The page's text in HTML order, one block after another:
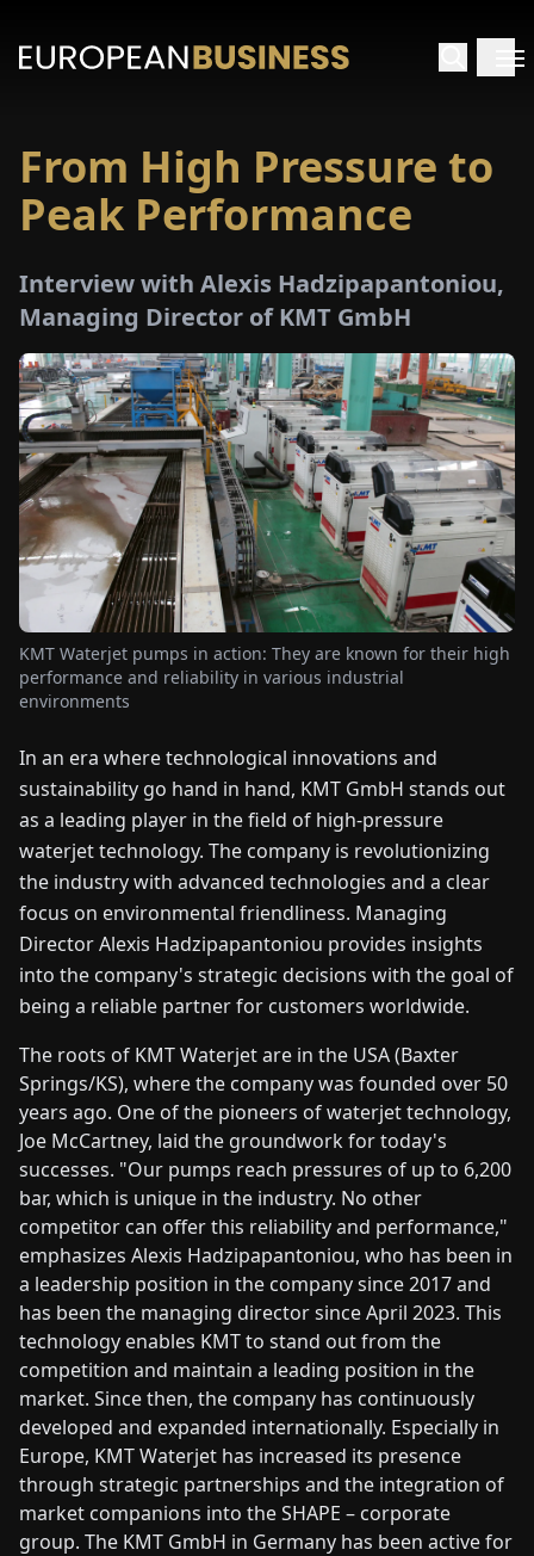
HOME
PAPER
NEWS
ENDEFRESITNLPLHU
CONTACT
US
From High Pressure to
Peak Performance
Interview with Alexis Hadzipapantoniou,
Managing Director of KMT GmbH
KMT Waterjet pumps in action: They are known for their high
performance and reliability in various industrial
environments
In an era where technological innovations and
sustainability go hand in hand, KMT GmbH stands out
as a leading player in the field of high-pressure
waterjet technology. The company is revolutionizing
the industry with advanced technologies and a clear
focus on environmental friendliness. Managing
Director Alexis Hadzipapantoniou provides insights
into the company's strategic decisions with the goal of
being a reliable partner for customers worldwide.
The roots of KMT Waterjet are in the USA (Baxter
Springs/KS), where the company was founded over 50
years ago. One of the pioneers of waterjet technology,
Joe McCartney, laid the groundwork for today's
successes. "Our pumps reach pressures of up to 6,200
bar, which is unique in the industry. No other
competitor can offer this reliability and performance,"
emphasizes Alexis Hadzipapantoniou, who has been in
a leadership position in the company since 2017 and
has been the managing director since April 2023. This
technology enables KMT to stand out from the
competition and maintain a leading position in the
market. Since then, the company has continuously
developed and expanded internationally. Especially in
Europe, KMT Waterjet has increased its presence
through strategic partnerships and the integration of
market companions into the SHAPE – corporate
group. The KMT GmbH in Germany has been active for